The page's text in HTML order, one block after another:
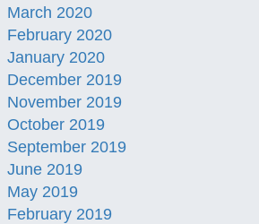
March 2020
February 2020
January 2020
December 2019
November 2019
October 2019
September 2019
June 2019
May 2019
February 2019